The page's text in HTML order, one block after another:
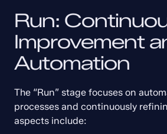
Run:
Improvement
Automation
The “Run” stage focuses on
processes and continuously
aspects include: